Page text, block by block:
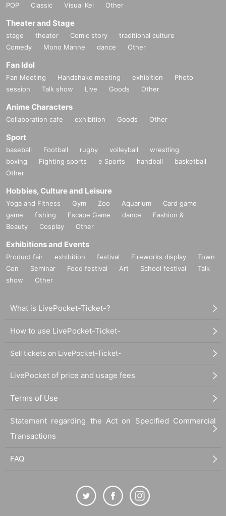
POP
Classic Visual Kei Other
Theater and Stage
stage theater Comic story
traditional culture
Comedy
Mono Manne dance Other
Fan Idol
Fan Meeting Handshake meeting exhibition
Photo
session
Talk show Live Goods Other
Anime Characters
Collaboration cafe exhibition Goods Other
Sport
baseball Football rugby volleyball
wrestling
boxing
Fighting sports e Sports handball
basketball
Other
Hobbies, Culture and Leisure
Yoga and Fitness Gym Zoo Aquarium
Card game
game
fishing Escape Game dance
Fashion &
Beauty
Cosplay Other
Exhibitions and Events
Product fair exhibition festival Fireworks display
Town
Con
Seminar Food festival Art School festival
Talk
show
Other
What is LivePocket-Ticket-?
How to use LivePocket-Ticket-
Sell tickets on LivePocket-Ticket-
LivePocket of price and usage fees
Terms of Use
Statement regarding the Act on Specified Commercial
Transactions
FAQ